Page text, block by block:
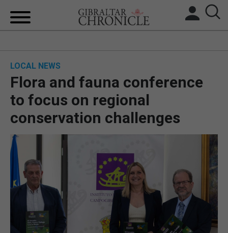
BREXIT
UK/SPAIN NEWS
SPORTS
OPINION & ANALYSIS
SUBSCRIBE
LOCAL NEWS
Flora and fauna conference
to focus on regional
conservation challenges